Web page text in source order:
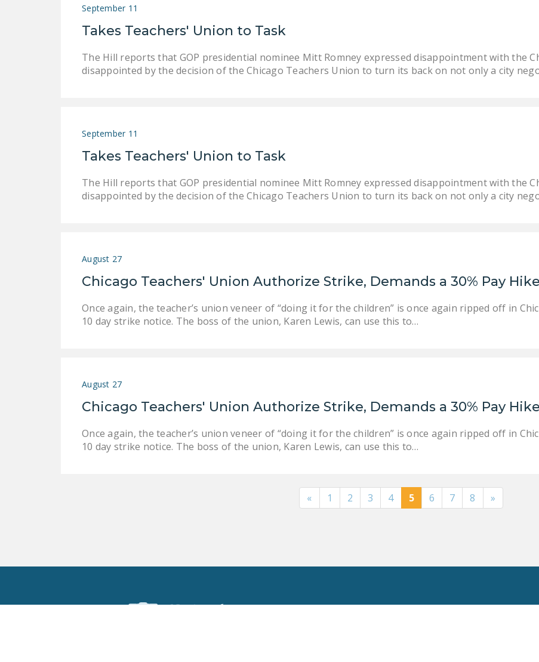
September 11
Takes Teachers' Union to Task
The Hill reports that GOP presidential nominee Mitt Romney expressed disappointment with the
disappointed by the decision of the Chicago Teachers Union to turn its back on not only a city
September 11
Takes Teachers' Union to Task
The Hill reports that GOP presidential nominee Mitt Romney expressed disappointment with the
disappointed by the decision of the Chicago Teachers Union to turn its back on not only a city
August 27
Chicago Teachers' Union Authorize Strike, Demands a 30% Pay Hike
Once again, the teacher’s union veneer of “doing it for the children” is once again ripped off in
10 day strike notice. The boss of the union, Karen Lewis, can use this to…
August 27
Chicago Teachers' Union Authorize Strike, Demands a 30% Pay Hike
Once again, the teacher’s union veneer of “doing it for the children” is once again ripped off in
10 day strike notice. The boss of the union, Karen Lewis, can use this to…
« 1 2 3 4 5 6 7 8 »